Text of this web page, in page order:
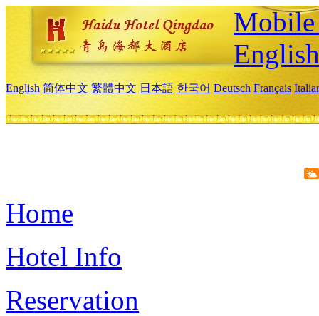
English
English 简体中文 繁體中文 日本語 한국어 Deutsch Français
Home
Hotel Info
Reservation